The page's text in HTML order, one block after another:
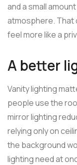
and a small
atmosphere. That
feel more like a
A better
Vanity lighting
people use the
mirror lighting
relying only on
the background
lighting need at